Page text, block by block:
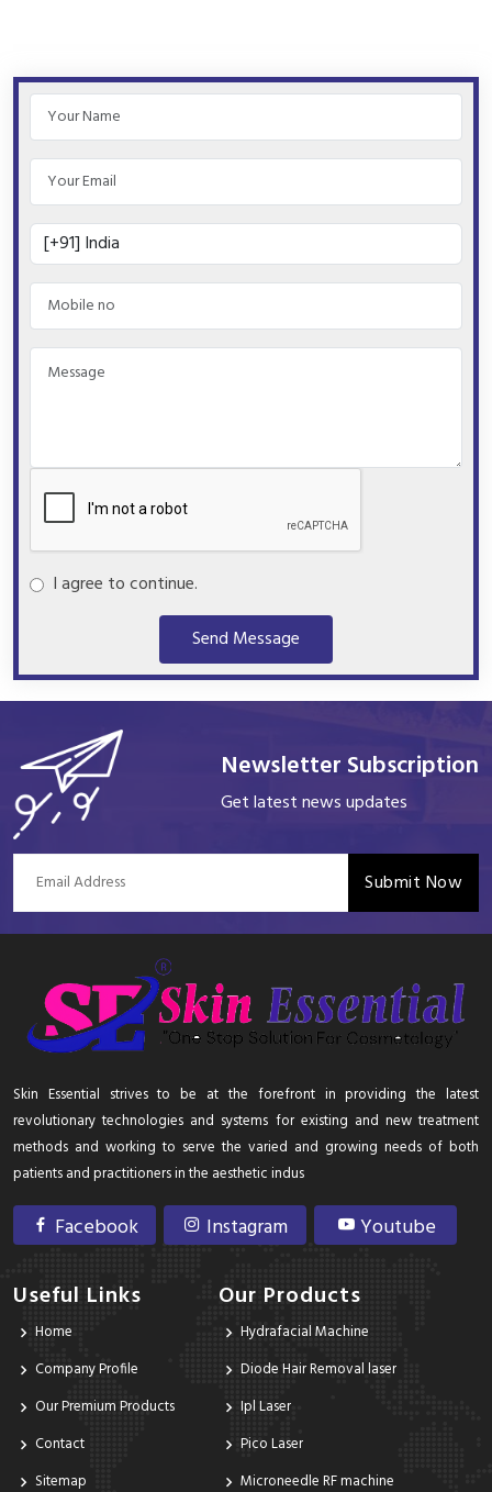
I agree to continue.
Send Message
Newsletter Subscription
Get latest news updates
Submit Now
Skin Essential strives to be at the forefront in providing the latest
revolutionary technologies and systems for existing and new treatment
methods and working to serve the varied and growing needs of both
patients and practitioners in the aesthetic indus
Facebook Instagram Youtube
Useful Links
Home
Company Profile
Our Premium Products
Contact
Sitemap
Our Products
Hydrafacial Machine
Diode Hair Removal laser
Ipl Laser
Pico Laser
Microneedle RF machine